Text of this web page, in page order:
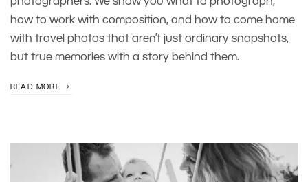
photographers. We show you what to photograph,
how to work with composition, and how to come home
with travel photos that aren’t just ordinary snapshots,
but true memories with a story behind them.
READ MORE